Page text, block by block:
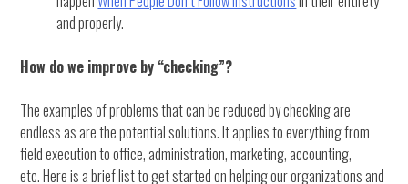
and properly.
How do we improve by “checking”?
The examples of problems that can be reduced by checking are
endless as are the potential solutions. It applies to everything from
field execution to office, administration, marketing, accounting,
etc. Here is a brief list to get started on helping our organizations and